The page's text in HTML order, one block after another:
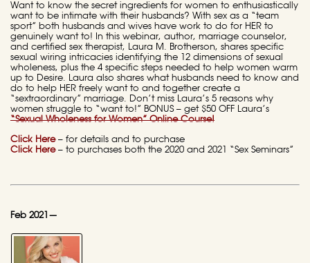
Want to know the secret ingredients for women to enthusiastically
want to be intimate with their husbands? With sex as a “team
sport” both husbands and wives have work to do for HER to
genuinely want to! In this webinar, author, marriage counselor,
and certified sex therapist, Laura M. Brotherson, shares specific
sexual wiring intricacies identifying the 12 dimensions of sexual
wholeness, plus the 4 specific steps needed to help women warm
up to Desire. Laura also shares what husbands need to know and
do to help HER freely want to and together create a
“sextraordinary” marriage. Don’t miss Laura’s 5 reasons why
women struggle to “want to!” BONUS – get $50 OFF Laura’s
“Sexual Wholeness for Women” Online Course!
Click Here– for details and to purchase
Click Here– to purchases both the 2020 and 2021 “Sex Seminars”
Feb 2021—